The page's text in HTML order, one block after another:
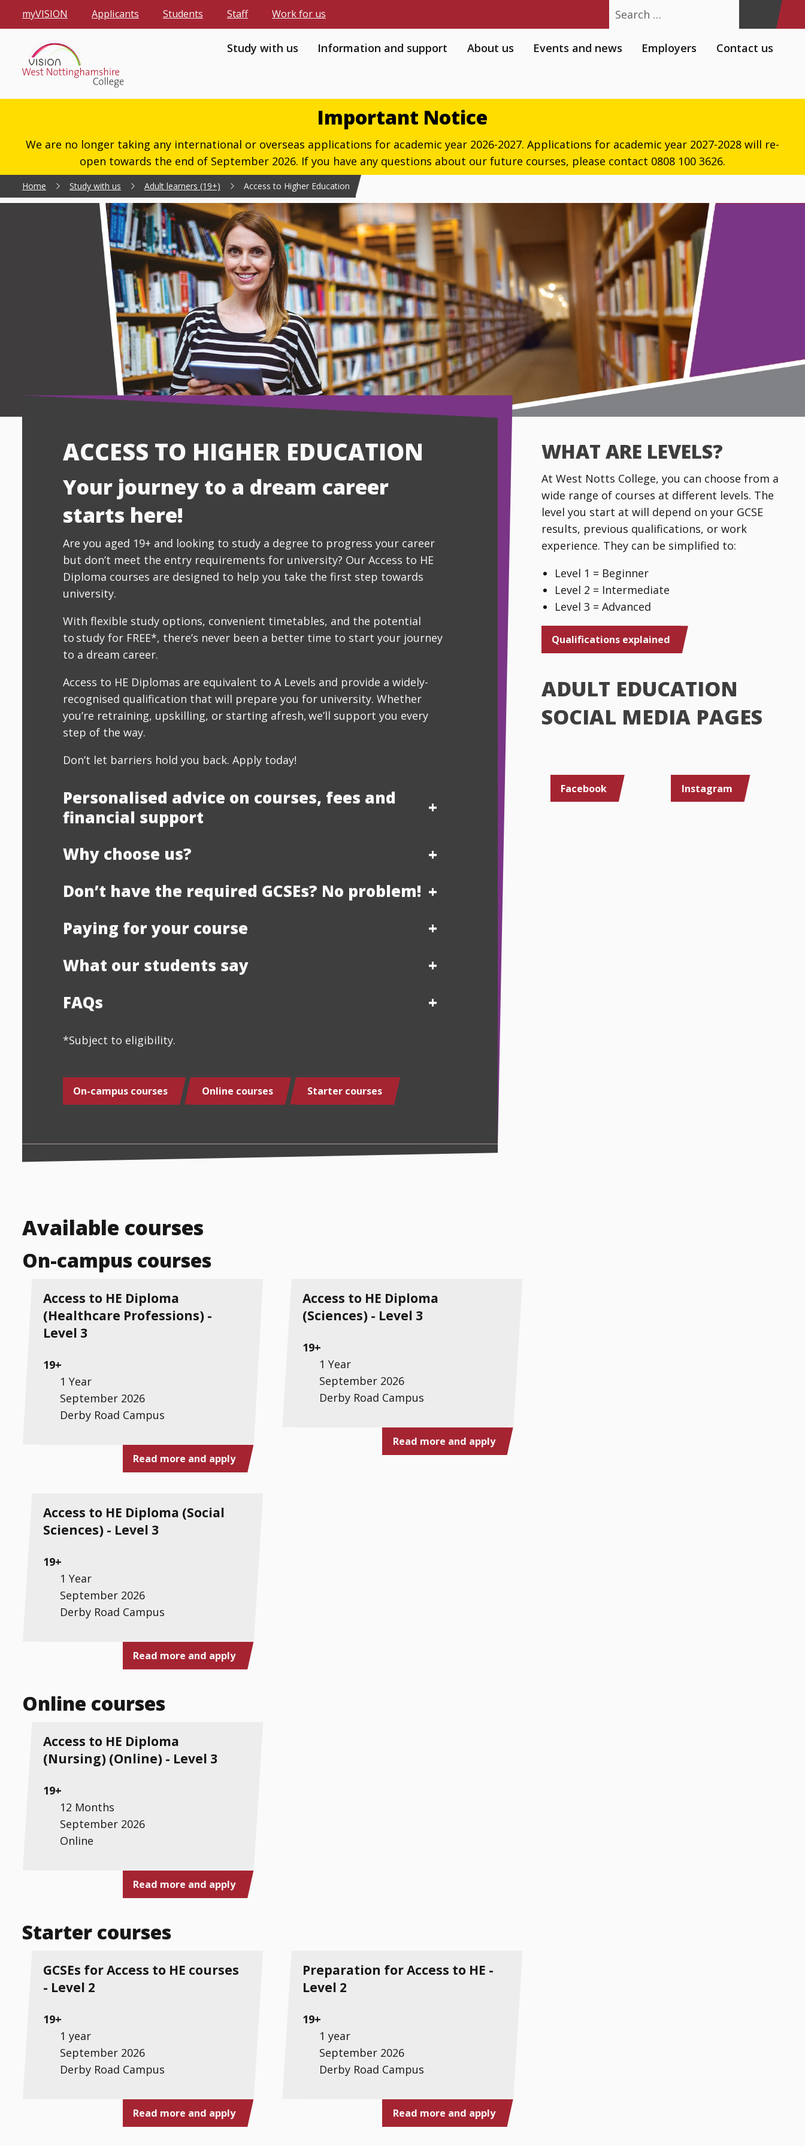
myVISION Applicants Students Staff Work for us
Study with us Information and support About us Events and news Employers Contact us
Important Notice
We are no longer taking any international or overseas applications for academic year 2026-2027. Applications for academic year 2027-2028 will re-
open towards the end of September 2026. If you have any questions about our future courses, please contact 0808 100 3626.
Home Study with us Adult learners (19+) Access to Higher Education
ACCESS TO HIGHER EDUCATION
Your journey to a dream career
starts here!
Are you aged 19+ and looking to study a degree to progress your career
but don’t meet the entry requirements for university? Our Access to HE
Diploma courses are designed to help you take the first step towards
university.
With flexible study options, convenient timetables, and the potential
to study for FREE*, there’s never been a better time to start your journey
to a dream career.
Access to HE Diplomas are equivalent to A Levels and provide a widely-
recognised qualification that will prepare you for university. Whether
you’re retraining, upskilling, or starting afresh, we’ll support you every
step of the way.
Don’t let barriers hold you back. Apply today!
Personalised advice on courses, fees and
financial support
Why choose us?
Don’t have the required GCSEs? No problem!
Paying for your course
What our students say
FAQs
*Subject to eligibility.
On-campus courses Online courses Starter courses
Available courses
On-campus courses
Access to HE Diploma
(Healthcare Professions) -
Level 3
19+
1 Year
September 2026
Derby Road Campus
Read more and apply
Access to HE Diploma
(Sciences) - Level 3
19+
1 Year
September 2026
Derby Road Campus
Read more and apply
Access to HE Diploma (Social
Sciences) - Level 3
19+
1 Year
September 2026
Derby Road Campus
Read more and apply
Online courses
Access to HE Diploma
(Nursing) (Online) - Level 3
19+
12 Months
September 2026
Online
Read more and apply
Starter courses
GCSEs for Access to HE courses
- Level 2
19+
1 year
September 2026
Derby Road Campus
Read more and apply
Preparation for Access to HE -
Level 2
19+
1 year
September 2026
Derby Road Campus
Read more and apply
WHAT ARE LEVELS?
At West Notts College, you can choose from a
wide range of courses at different levels. The
level you start at will depend on your GCSE
results, previous qualifications, or work
experience. They can be simplified to:
Level 1 = Beginner
Level 2 = Intermediate
Level 3 = Advanced
Qualifications explained
ADULT EDUCATION
SOCIAL MEDIA PAGES
Facebook Instagram